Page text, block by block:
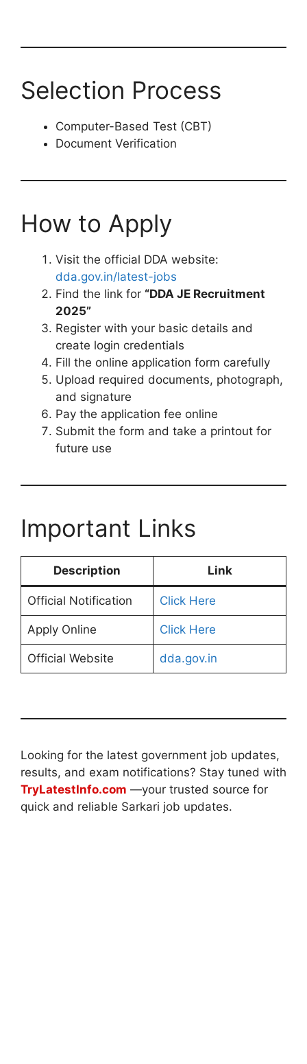
Selection Process
Computer-Based Test (CBT)
Document Verification
How to Apply
Visit the official DDA website:
dda.gov.in/latest-jobs
Find the link for “DDA JE Recruitment
2025”
Register with your basic details and
create login credentials
Fill the online application form carefully
Upload required documents, photograph,
and signature
Pay the application fee online
Submit the form and take a printout for
future use
Important Links
Description Link
Official Notification Click Here
Apply Online Click Here
Official Website dda.gov.in
Looking for the latest government job updates,
results, and exam notifications? Stay tuned with
TryLatestInfo.com —your trusted source for
quick and reliable Sarkari job updates.